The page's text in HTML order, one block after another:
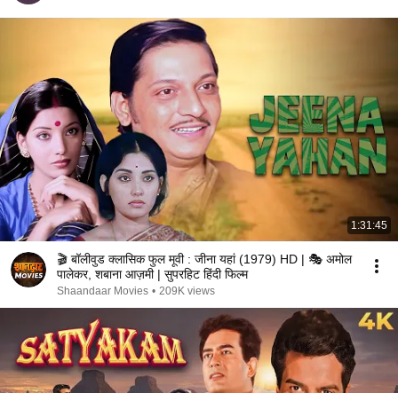
1:31:45
🎬 बॉलीवुड क्लासिक फुल मूवी : जीना यहां (1979) HD | 🎭 अमोल
पालेकर, शबाना आज़मी | सुपरहिट हिंदी फिल्म
Shaandaar Movies • 209K views